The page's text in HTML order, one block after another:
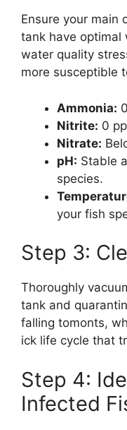
Ensure your main
tank have optimal
water quality
more susceptible
Ammonia:
Nitrite: 0
Nitrate:
pH: Stable
species.
your fish
Step 3:
Thoroughly
tank and
falling tomonts,
ick life cycle that
Step 4:
Infected